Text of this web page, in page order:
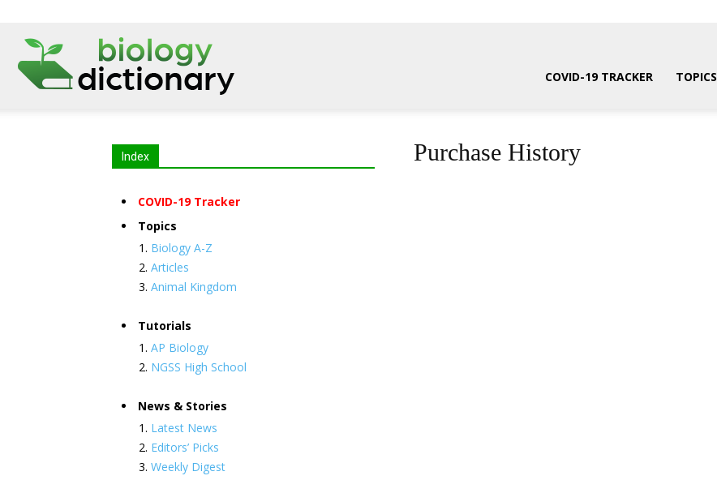
COVID-19 TRACKER TOPICS
Purchase History
Index
COVID-19 Tracker
Topics
Biology A-Z
Articles
Animal Kingdom
Tutorials
AP Biology
NGSS High School
News & Stories
Latest News
Editors’ Picks
Weekly Digest